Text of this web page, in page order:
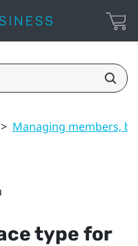
> Managing members,
type for